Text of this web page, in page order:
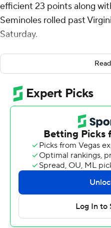
efficient 23 points along
Seminoles rolled past
Saturday.
Chauncey Wiggins added
(12-13, 5-7 Atlantic Coast
four of their last five
from the field (4 for 6 from
shots, 3 of 4 from distance.
52% from beyond the arc.
A back-and-forth first half
at halftime, but FSU
second to take control.
11-0 to lead by as many as
outscoring Virginia Tech